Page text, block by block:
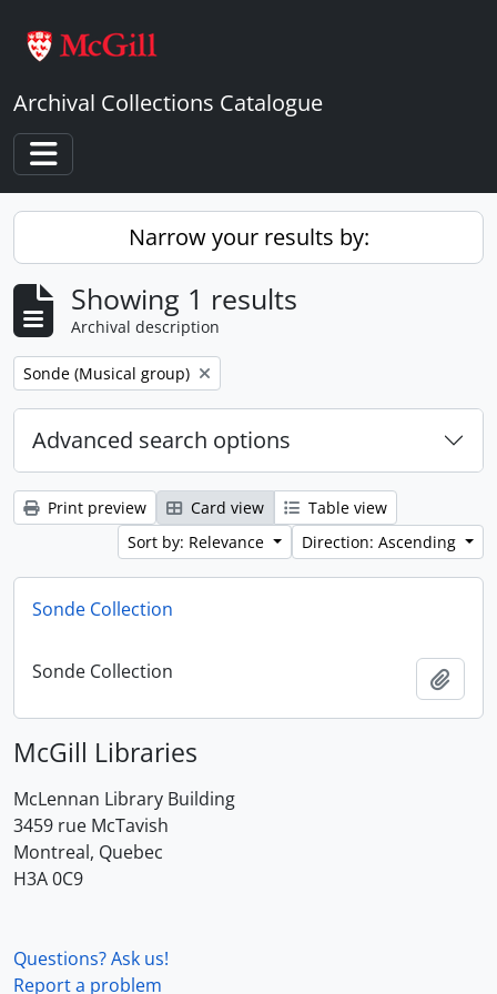
Archival Collections Catalogue
Toggle navigation
Narrow your results by:
Showing 1 results
Archival description
Remove filter:
Sonde (Musical group)
Advanced search options
Print preview Card view
Table view
Sort by: Relevance
Direction: Ascending
Sonde Collection
Sonde Collection
McGill Libraries
McLennan Library Building
3459 rue McTavish
Montreal, Quebec
H3A 0C9
Questions? Ask us!
Report a problem